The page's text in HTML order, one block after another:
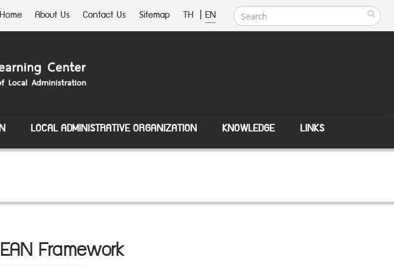
Home About Us Contact Us Sitemap TH | EN
LOCAL ADMINISTRATIVE ORGANIZATION KNOWLEDGE LINKS
Framework